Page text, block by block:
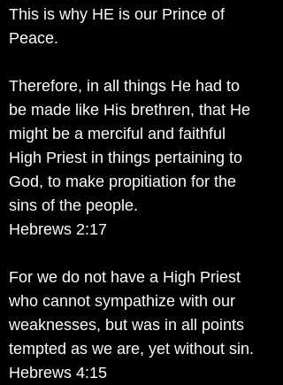
This is why HE is our Prince of
Peace.
Therefore, in all things He had to
be made like His brethren, that He
might be a merciful and faithful
High Priest in things pertaining to
God, to make propitiation for the
sins of the people.
Hebrews 2:17
For we do not have a High Priest
who cannot sympathize with our
weaknesses, but was in all points
tempted as we are, yet without sin.
Hebrews 4:15